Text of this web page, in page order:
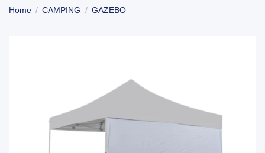
Home / CAMPING / GAZEBO